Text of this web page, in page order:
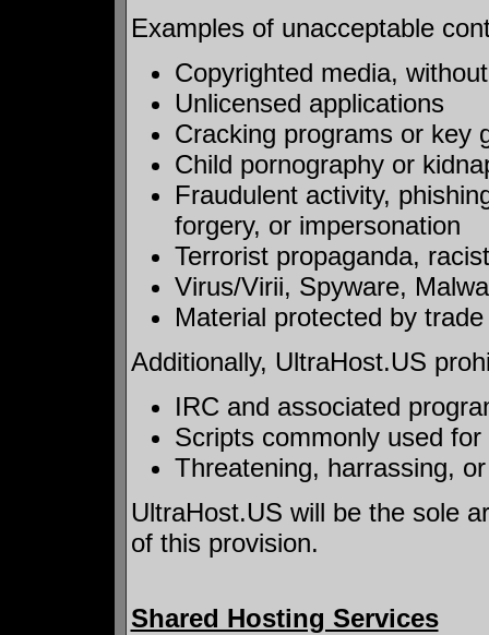
Examples of unacceptable
Copyrighted media,
Unlicensed applications
Cracking programs or key
Child pornography or
Fraudulent activity,
forgery, or impersonation
Terrorist propaganda,
Virus/Virii, Spyware,
Material protected by
Additionally, UltraHost.US
IRC and associated
Scripts commonly used
Threatening, harrassing,
UltraHost.US will be the sole
of this provision.
Shared Hosting Services